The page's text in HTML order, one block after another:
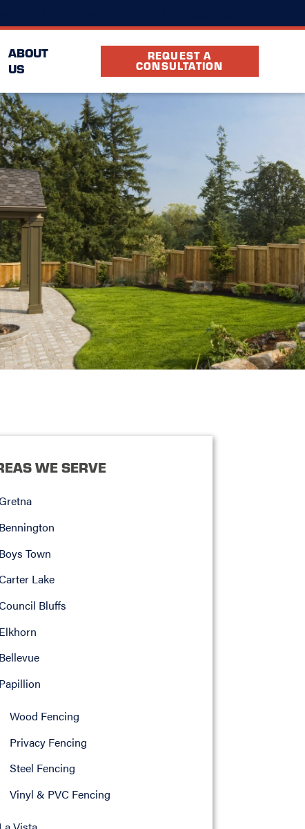
ABOUT
US
REQUEST A
CONSULTATION
WE SERVE
Bennington
Boys Town
Lake
Bluffs
Elkhorn
Bellevue
Papillion
Wood Fencing
Privacy Fencing
Steel Fencing
Vinyl & PVC Fencing